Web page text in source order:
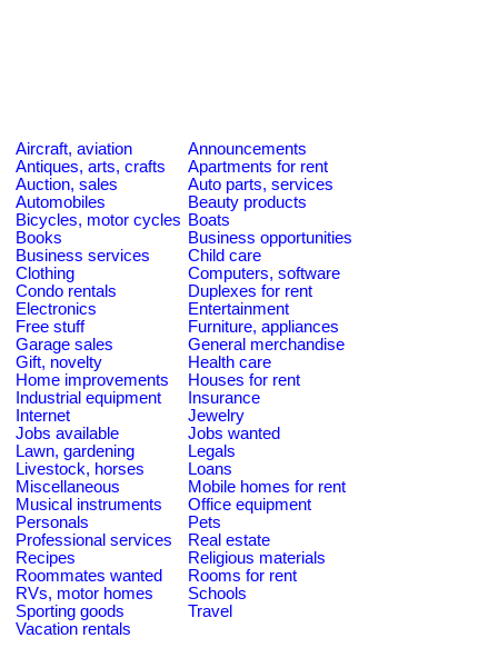
Aircraft, aviation
Announcements
Antiques, arts, crafts
Apartments for rent
Auction, sales
Auto parts, services
Automobiles
Beauty products
Bicycles, motor cycles Boats
Books
Business opportunities
Business services
Child care
Clothing
Computers, software
Condo rentals
Duplexes for rent
Electronics
Entertainment
Free stuff
Furniture, appliances
Garage sales
General merchandise
Gift, novelty
Health care
Home improvements
Houses for rent
Industrial equipment
Insurance
Internet
Jewelry
Jobs available
Jobs wanted
Lawn, gardening
Legals
Livestock, horses
Loans
Miscellaneous
Mobile homes for rent
Musical instruments
Office equipment
Personals
Pets
Professional services
Real estate
Recipes
Religious materials
Roommates wanted
Rooms for rent
RVs, motor homes
Schools
Sporting goods
Travel
Vacation rentals